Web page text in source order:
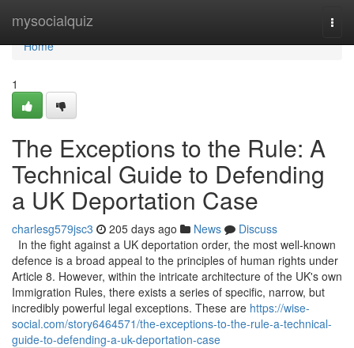
mysocialquiz
Home
Home
1
The Exceptions to the Rule: A
Technical Guide to Defending
a UK Deportation Case
charlesg579jsc3 205 days ago News
Discuss
In the fight against a UK deportation order, the most well-known
defence is a broad appeal to the principles of human rights under
Article 8. However, within the intricate architecture of the UK's own
Immigration Rules, there exists a series of specific, narrow, but
incredibly powerful legal exceptions. These are https://wise-
social.com/story6464571/the-exceptions-to-the-rule-a-technical-
guide-to-defending-a-uk-deportation-case